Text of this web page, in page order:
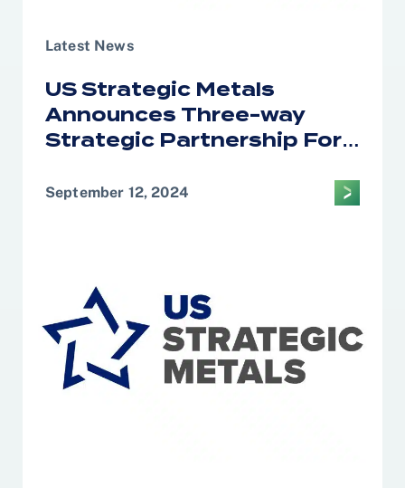
Latest News
US Strategic Metals
Announces Three-way
Strategic Partnership For
Downstream Critical
September 12, 2024